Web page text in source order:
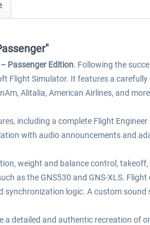
Passenger Edition. Following the
Flight Simulator. It features a
Alitalia, American Airlines, and
including a complete Flight
with audio announcements and
weight and balance control,
as the GNS530 and GNS-XLS.
logic. A custom
detailed and authentic recreation of